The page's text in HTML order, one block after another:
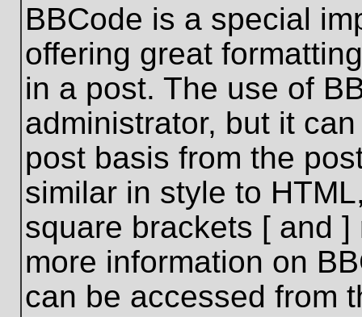
BBCode is a special
offering great
in a post. The use of
administrator, but it
post basis from the
similar in style to
square brackets [ and
more information on
can be accessed from